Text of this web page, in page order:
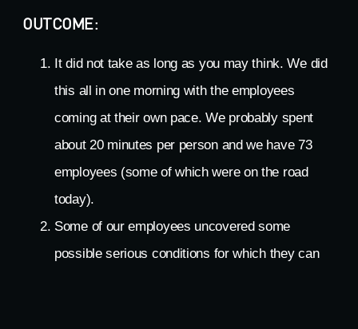
OUTCOME:
It did not take as long as you may think. We did
this all in one morning with the employees
coming at their own pace. We probably spent
about 20 minutes per person and we have 73
employees (some of which were on the road
today).
Some of our employees uncovered some
possible serious conditions for which they can